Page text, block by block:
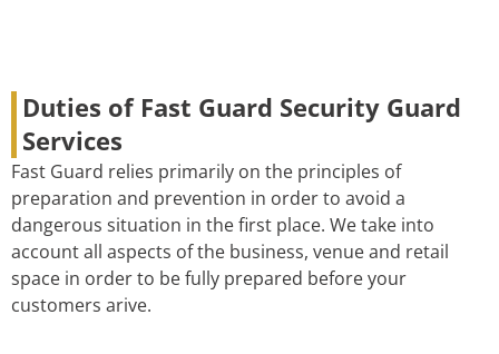
Duties of Fast Guard Security Guard
Services
Fast Guard relies primarily on the principles of
preparation and prevention in order to avoid a
dangerous situation in the first place. We take into
account all aspects of the business, venue and retail
space in order to be fully prepared before your
customers arive.